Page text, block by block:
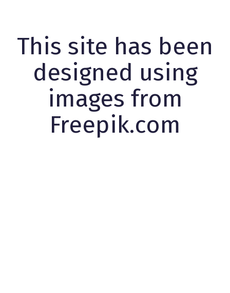
This site has been
designed using
images from
Freepik.com